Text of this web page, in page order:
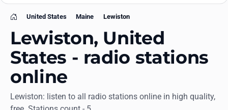
Home
United States Maine Lewiston
Lewiston, United
States - radio stations
online
Lewiston: listen to all radio stations online in high quality,